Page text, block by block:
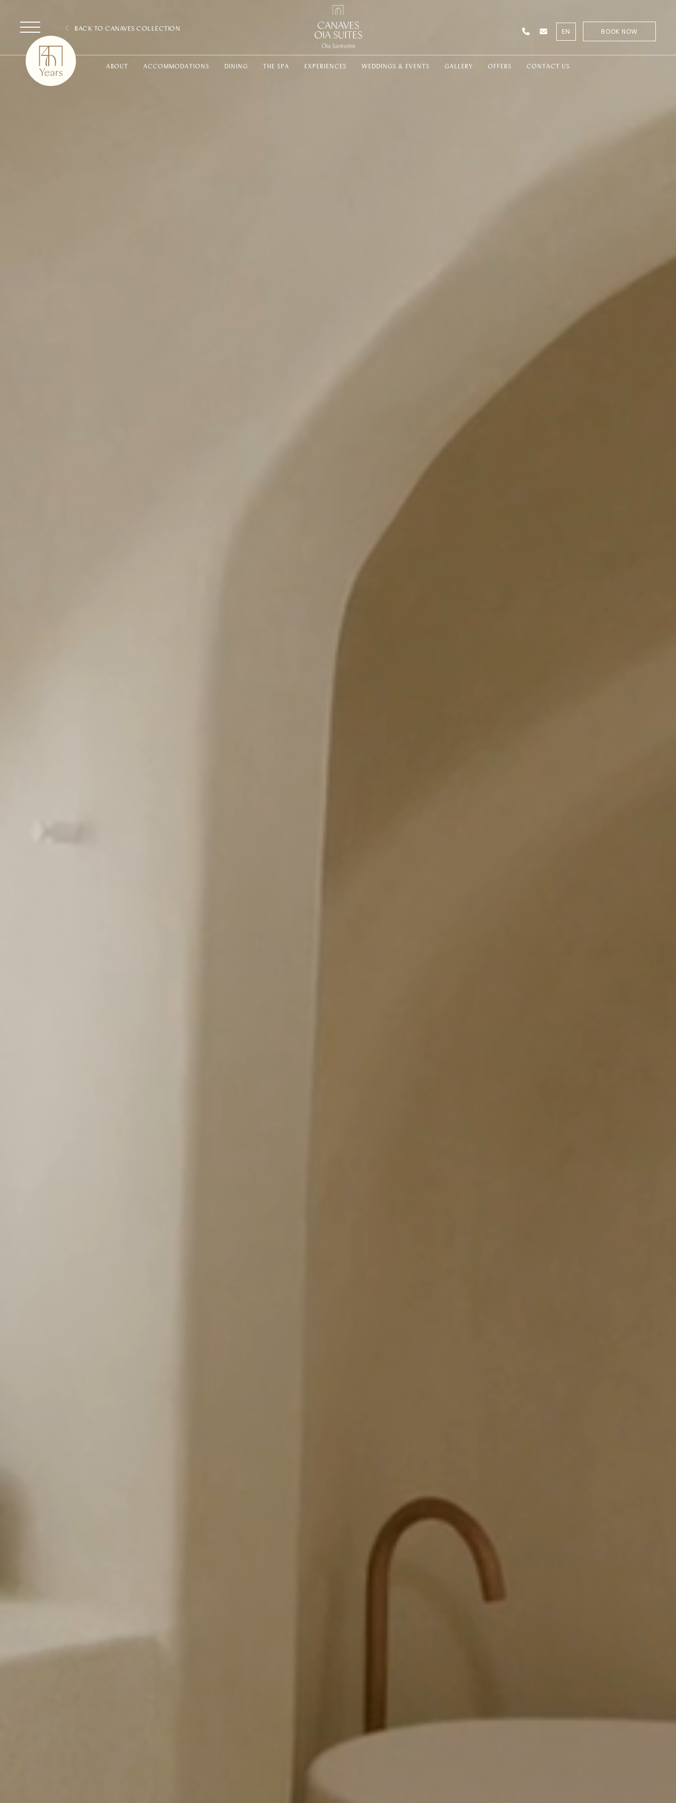
BACK TO CANAVES COLLECTION
ABOUT ACCOMMODATIONS DINING THE SPA EXPERIENCES WEDDINGS & EVENTS GALLERY OFFERS CONTACT US
EN BOOK NOW